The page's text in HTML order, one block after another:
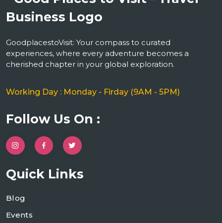
GoodplacestoVisit: Your compass to curated
experiences, where every adventure becomes a
cherished chapter in your global exploration.
Working Day : Monday - Firday (9AM - 5PM)
Follow Us On :
Quick Links
Blog
Events